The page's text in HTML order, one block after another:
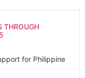
THROUGH
for Philippine